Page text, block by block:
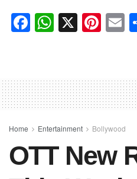
F
e
b
o
k
W
s
A
p
X Pi
e
st
E
Home Entertainment Bollywood
OTT New